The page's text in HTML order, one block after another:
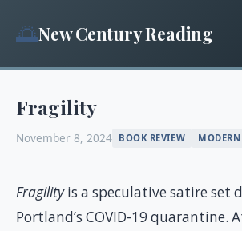
🌅New Century Reading
Fragility
November 8, 2024 BOOK REVIEW MODERN
Fragilityis a speculative satire set
Portland’s COVID-19 quarantine.